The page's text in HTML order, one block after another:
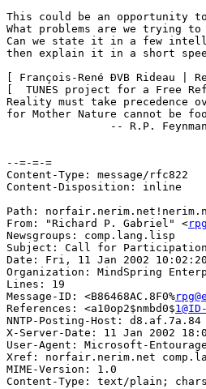
This could be an opportunity
What problems are we trying to
Can we state it in a few
then explain it in a short
[ François-René ÐVB Rideau |
[  TUNES project for a Free
Reality must take precedence
for Mother Nature cannot be
--=-=-=
Content-Type: message/rfc822
Content-Disposition: inline
Path:
From: "Richard P. Gabriel" <
Newsgroups: comp.lang.lisp
Subject: Call for
Date: Fri, 11 Jan 2002
Organization: MindSpring
Lines: 19
Message-ID: <B86468AC.8F0%
References: <a10op2$nmbd0$
NNTP-Posting-Host: d8.af.7a.84
X-Server-Date: 11 Jan 2002
User-Agent: Microsoft-
Xref: norfair.nerim.net
MIME-Version: 1.0
Content-Type: text/plain;